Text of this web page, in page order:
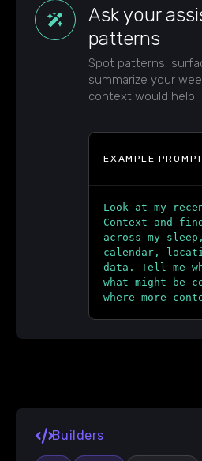
Ask your
patterns
Spot patterns,
summarize your
context would help.
EXAMPLE PROMPT
Look at my
Context and
across my
calendar,
data. Tell me
what might be
where more
Builders